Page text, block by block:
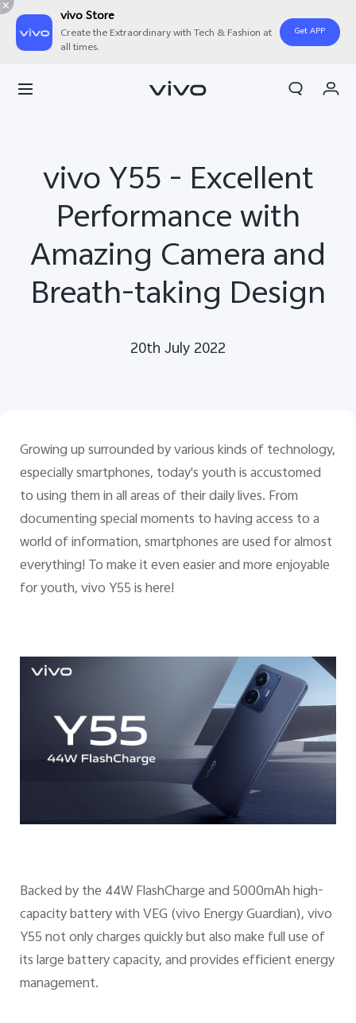
vivo Store
Create the Extraordinary with Tech & Fashion at
all times.
Get APP
vivo Y55 - Excellent
Performance with
Amazing Camera and
Breath-taking Design
20th July 2022
Growing up surrounded by various kinds of technology,
especially smartphones, today's youth is accustomed
to using them in all areas of their daily lives. From
documenting special moments to having access to a
world of information, smartphones are used for almost
everything! To make it even easier and more enjoyable
for youth, vivo Y55 is here!
Backed by the 44W FlashCharge and 5000mAh high-
capacity battery with VEG (vivo Energy Guardian), vivo
Y55 not only charges quickly but also make full use of
its large battery capacity, and provides efficient energy
management.